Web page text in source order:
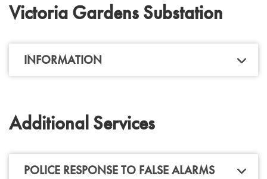
Victoria Gardens Substation
INFORMATION
Additional Services
POLICE RESPONSE TO FALSE ALARMS